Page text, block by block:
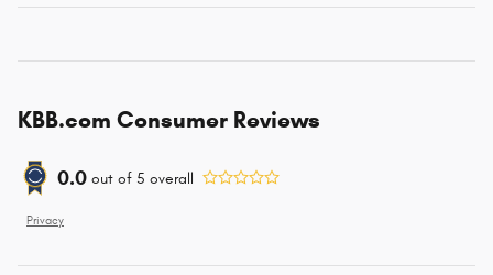
KBB.com Consumer Reviews
0.0 out of 5 overall
Privacy